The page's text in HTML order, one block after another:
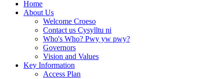
Home
About Us
Welcome Croeso
Contact us Cysylltu ni
Who's Who? Pwy yw pwy?
Governors
Vision and Values
Key Information
Access Plan